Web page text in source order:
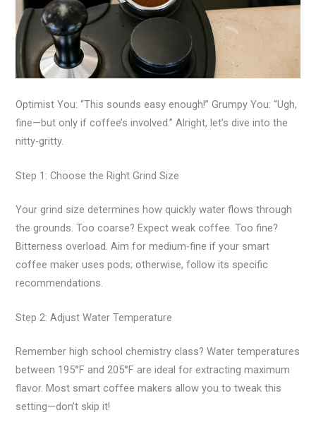
Optimist You: “This sounds easy enough!” Grumpy You: “Ugh,
fine—but only if coffee’s involved.” Alright, let’s dive into the
nitty-gritty.
Step 1: Choose the Right Grind Size
Your grind size determines how quickly water flows through
the grounds. Too coarse? Expect weak coffee. Too fine?
Bitterness overload. Aim for medium-fine if your smart
coffee maker uses pods; otherwise, follow its specific
recommendations.
Step 2: Adjust Water Temperature
Remember high school chemistry class? Water temperatures
between 195°F and 205°F are ideal for extracting maximum
flavor. Most smart coffee makers allow you to tweak this
setting—don’t skip it!